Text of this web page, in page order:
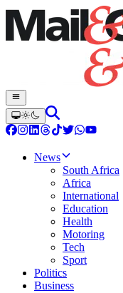
News
South Africa
Africa
International
Education
Health
Motoring
Tech
Sport
Politics
Business